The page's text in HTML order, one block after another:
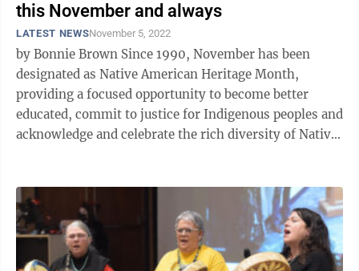
this November and always
LATEST NEWSNovember 5, 2022
by Bonnie Brown Since 1990, November has been
designated as Native American Heritage Month,
providing a focused opportunity to become better
educated, commit to justice for Indigenous peoples and
acknowledge and celebrate the rich diversity of Native